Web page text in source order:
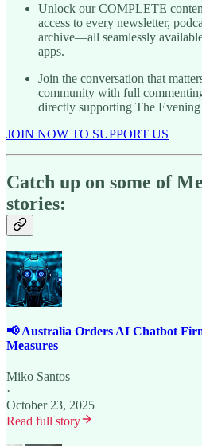
Unlock our COMPLETE
access to every newsletter,
archive—all seamlessly
apps.
Join the conversation that
community with full
directly supporting The
JOIN NOW TO SUPPORT US
Catch up on some of
stories:
📢 Australia Orders AI Chatbot
Measures
Miko Santos
·
October 23, 2025
Read full story